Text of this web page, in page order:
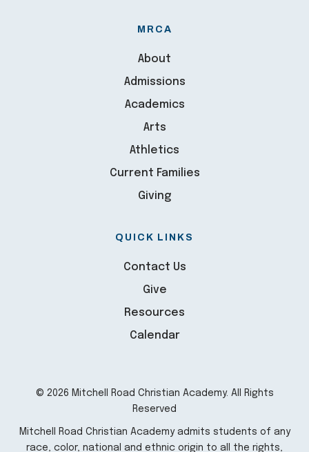
MRCA
About
Admissions
Academics
Arts
Athletics
Current Families
Giving
QUICK LINKS
Contact Us
Give
Resources
Calendar
© 2026 Mitchell Road Christian Academy. All Rights
Reserved
Mitchell Road Christian Academy admits students of any
race, color, national and ethnic origin to all the rights,